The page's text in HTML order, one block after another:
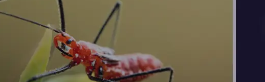
🖼 Upload your photos
Choose a photo from your device or take one using